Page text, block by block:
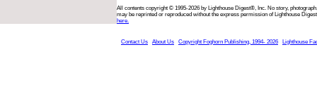
All contents copyright © 1995-2026 by Lighthouse Digest®, Inc. No story,
may be reprinted or reproduced without the express permission of Lighthouse
here.
Contact Us About Us Copyright Foghorn Publishing, 1994- 2026 Lighthouse